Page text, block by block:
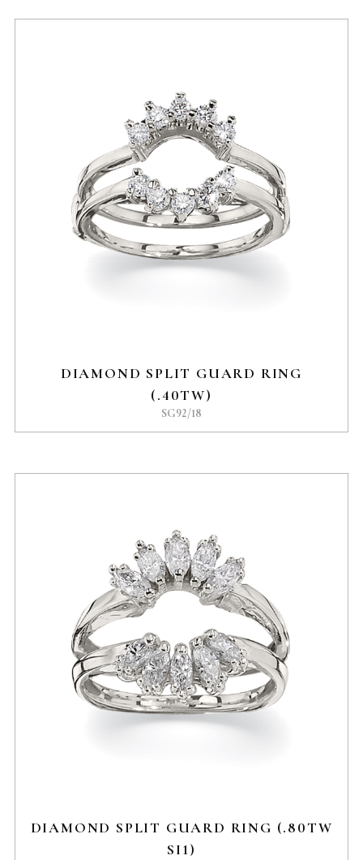
DIAMOND SPLIT GUARD RING
(.40TW)
SG92/18
DIAMOND SPLIT GUARD RING (.80TW
SI1)